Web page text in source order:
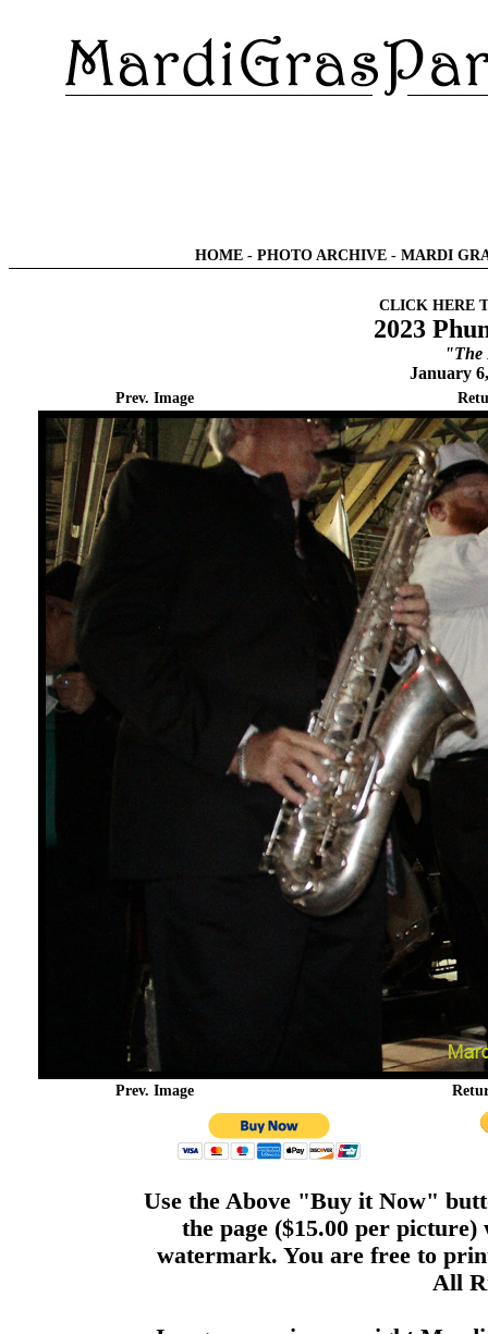
HOME - PHOTO ARCHIVE - MARDI
CLICK HERE
2023
"The
January
Prev. Image
Prev. Image
Use the Above "Buy it Now"
the page ($15.00 per
watermark. You are free to
All